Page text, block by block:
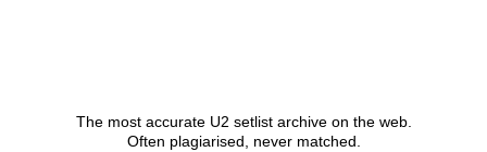
The most accurate U2 setlist archive on the web.
Often plagiarised, never matched.